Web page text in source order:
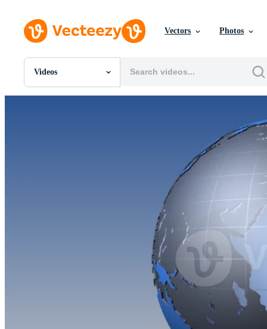
Vectors Photos
Videos
All Images